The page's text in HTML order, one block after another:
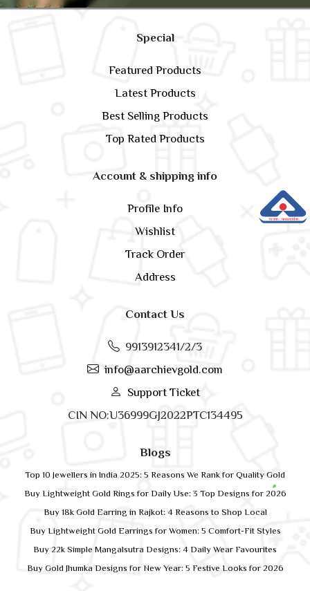
Special
Featured Products
Latest Products
Best Selling Products
Top Rated Products
Account & shipping info
Profile Info
Wishlist
Track Order
Address
Contact Us
9913912341/2/3
info@aarchievgold.com
Support Ticket
CIN NO:U36999GJ2022PTC134495
Blogs
Top 10 Jewellers in India 2025: 5 Reasons We Rank for Quality Gold
Buy Lightweight Gold Rings for Daily Use: 3 Top Designs for 2026
Buy 18k Gold Earring in Rajkot: 4 Reasons to Shop Local
Buy Lightweight Gold Earrings for Women: 5 Comfort-Fit Styles
Buy 22k Simple Mangalsutra Designs: 4 Daily Wear Favourites
Buy Gold Jhumka Designs for New Year: 5 Festive Looks for 2026